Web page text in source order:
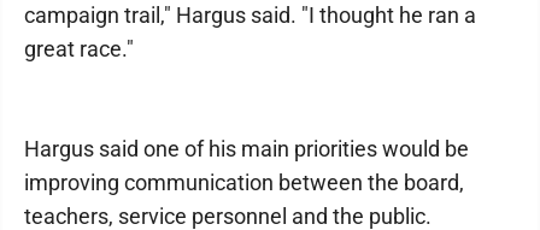
campaign trail," Hargus said. "I thought he ran a
great race."
Hargus said one of his main priorities would be
improving communication between the board,
teachers, service personnel and the public.